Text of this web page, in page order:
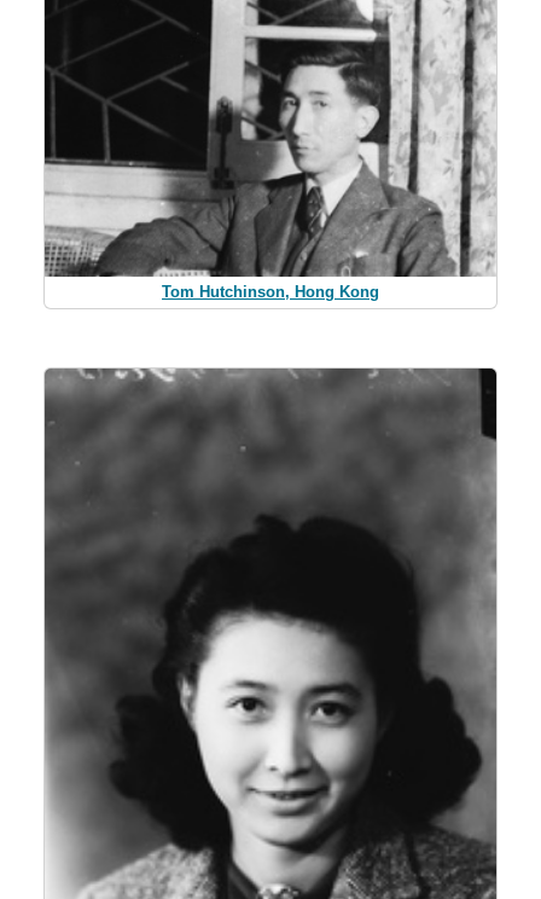
Tom Hutchinson, Hong Kong